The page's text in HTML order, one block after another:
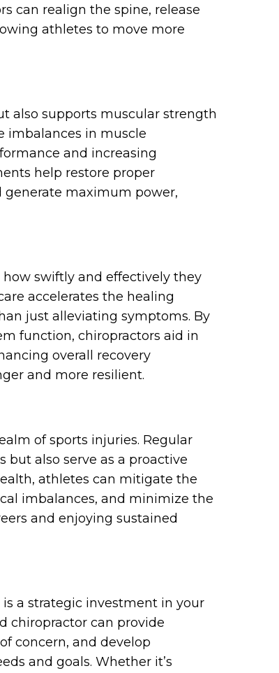
can realign the spine, release
athletes to move more
also supports muscular strength
imbalances in muscle
and increasing
help restore proper
maximum power,
swiftly and effectively they
accelerates the healing
just alleviating symptoms. By
function, chiropractors aid in
overall recovery
and more resilient.
of sports injuries. Regular
but also serve as a proactive
athletes can mitigate the
imbalances, and minimize the
and enjoying sustained
a strategic investment in your
chiropractor can provide
concern, and develop
and goals. Whether it’s